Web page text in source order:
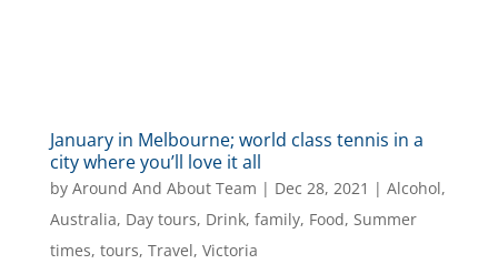
January in Melbourne; world class tennis in a
city where you’ll love it all
by Around And About Team | Dec 28, 2021 | Alcohol,
Australia, Day tours, Drink, family, Food, Summer
times, tours, Travel, Victoria